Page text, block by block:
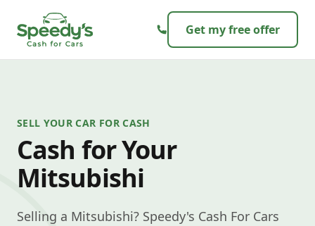
Get my free offer
SELL YOUR CAR FOR CASH
Cash for Your
Mitsubishi
Selling a Mitsubishi? Speedy's Cash For Cars